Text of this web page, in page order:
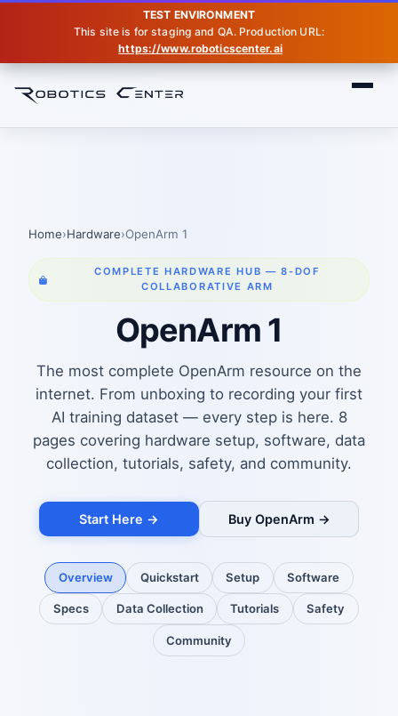
TEST ENVIRONMENT
This site is for staging and QA. Production URL:
https://www.roboticscenter.ai
Home›Hardware›OpenArm 1
COMPLETE HARDWARE HUB — 8-DOF
COLLABORATIVE ARM
OpenArm 1
The most complete OpenArm resource on the
internet. From unboxing to recording your first
AI training dataset — every step is here. 8
pages covering hardware setup, software, data
collection, tutorials, safety, and community.
Start Here → Buy OpenArm →
Overview Quickstart Setup Software
Specs Data Collection Tutorials Safety
Community